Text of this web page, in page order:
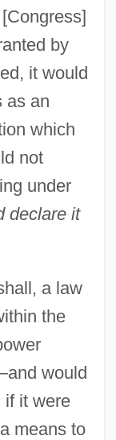
by
it would
as an
which
not
under
declare it
a law
the
would
it were
means to